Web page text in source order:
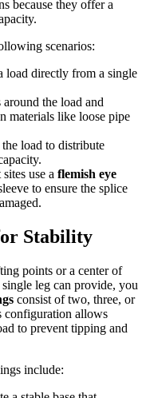
because they offer a
scenarios:
load directly from a single
around the load and
materials like loose pipe
load to distribute
use a flemish eye
to ensure the splice
Stability
points or a center of
leg can provide, you
consist of two, three, or
configuration allows
to prevent tipping and
include: